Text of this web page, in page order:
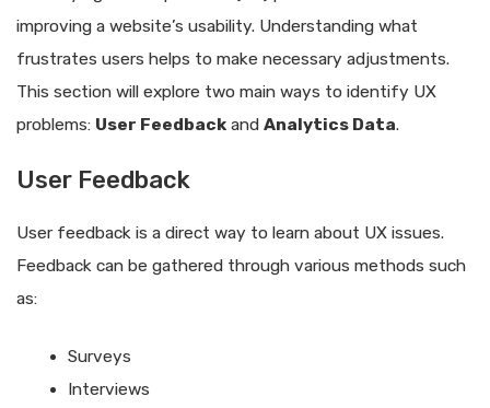
improving a website’s usability. Understanding what
frustrates users helps to make necessary adjustments.
This section will explore two main ways to identify UX
problems: User Feedback and Analytics Data.
User Feedback
User feedback is a direct way to learn about UX issues.
Feedback can be gathered through various methods such
as:
Surveys
Interviews